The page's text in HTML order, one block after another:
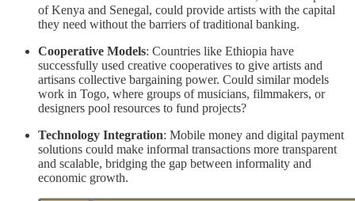
of Kenya and Senegal, could provide artists with the capital
they need without the barriers of traditional banking.
Cooperative Models: Countries like Ethiopia have
successfully used creative cooperatives to give artists and
artisans collective bargaining power. Could similar models
work in Togo, where groups of musicians, filmmakers, or
designers pool resources to fund projects?
Technology Integration: Mobile money and digital payment
solutions could make informal transactions more transparent
and scalable, bridging the gap between informality and
economic growth.